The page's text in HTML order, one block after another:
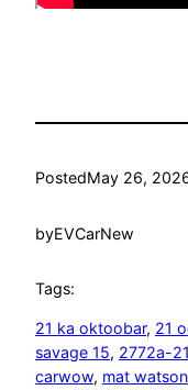
PostedMay 26,
byEVCarNew
Tags:
21 ka oktoobar, 21
savage 15, 2772a-21
carwow, mat watson